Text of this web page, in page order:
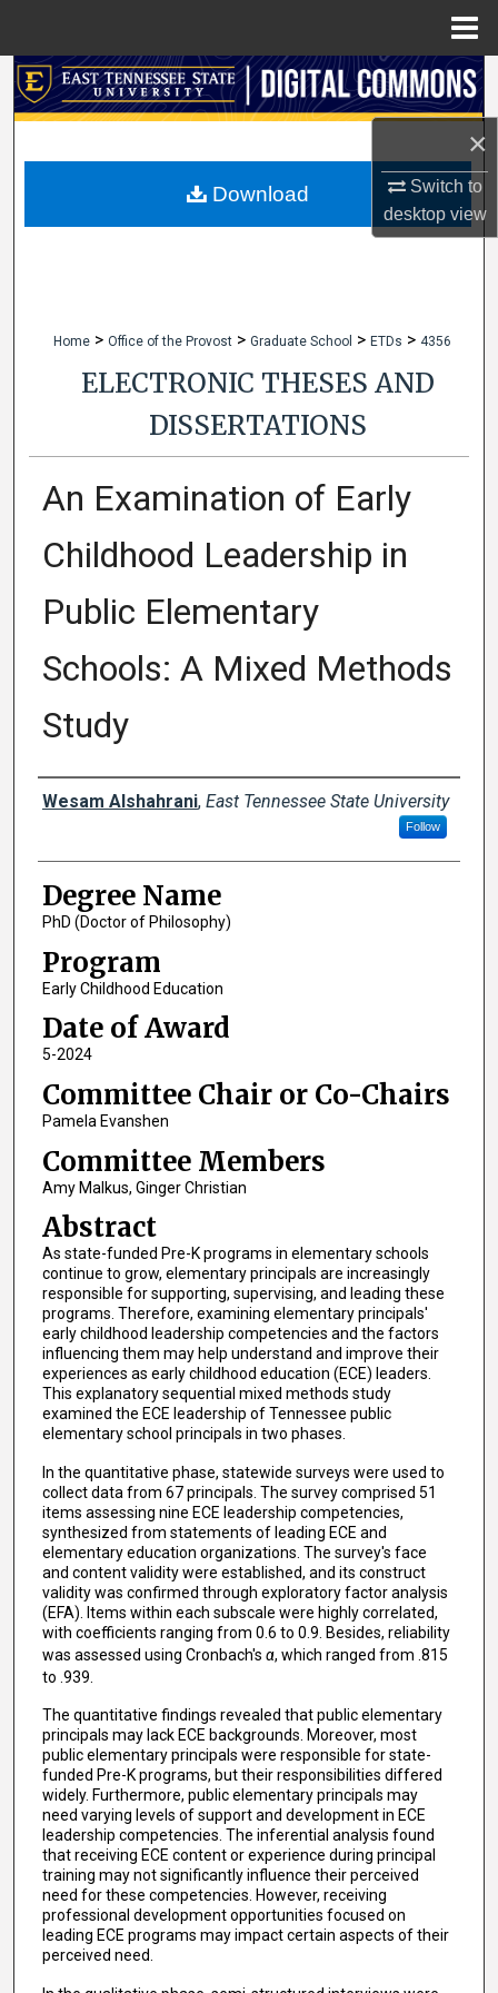
×
Switch to
desktopview
Search
My Account
Home > Office of the Provost > Graduate School > ETDs > 4356
ELECTRONIC THESES AND
DISSERTATIONS
An Examination of Early
Childhood Leadership in
Public Elementary
Schools: A Mixed Methods
Study
Author
Wesam Alshahrani, East Tennessee State University
Follow
Degree Name
PhD (Doctor of Philosophy)
Program
Early Childhood Education
Date of Award
5-2024
Committee Chair or Co-Chairs
Pamela Evanshen
Committee Members
Amy Malkus, Ginger Christian
Abstract
As state-funded Pre-K programs in elementary schools
continue to grow, elementary principals are increasingly
responsible for supporting, supervising, and leading these
programs. Therefore, examining elementary principals'
early childhood leadership competencies and the factors
influencing them may help understand and improve their
experiences as early childhood education (ECE) leaders.
This explanatory sequential mixed methods study
examined the ECE leadership of Tennessee public
elementary school principals in two phases.
In the quantitative phase, statewide surveys were used to
collect data from 67 principals. The survey comprised 51
items assessing nine ECE leadership competencies,
synthesized from statements of leading ECE and
elementary education organizations. The survey's face
and content validity were established, and its construct
validity was confirmed through exploratory factor analysis
(EFA). Items within each subscale were highly correlated,
with coefficients ranging from 0.6 to 0.9. Besides, reliability
was assessed using Cronbach's α, which ranged from .815
to .939.
The quantitative findings revealed that public elementary
principals may lack ECE backgrounds. Moreover, most
public elementary principals were responsible for state-
funded Pre-K programs, but their responsibilities differed
widely. Furthermore, public elementary principals may
need varying levels of support and development in ECE
leadership competencies. The inferential analysis found
that receiving ECE content or experience during principal
training may not significantly influence their perceived
need for these competencies. However, receiving
professional development opportunities focused on
leading ECE programs may impact certain aspects of their
perceived need.
Download